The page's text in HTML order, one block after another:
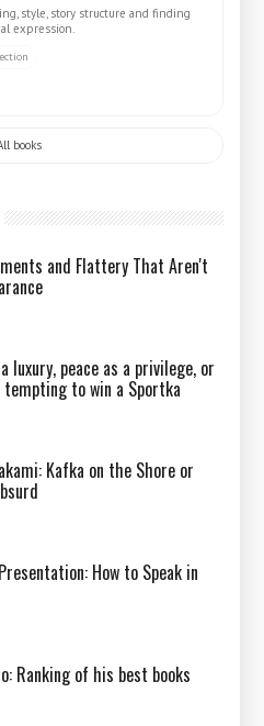
style, story structure and finding
expression.
books
and Flattery That Aren't
luxury, peace as a privilege, or
to win a Sportka
Kafka on the Shore or
How to Speak in
Ranking of his best books